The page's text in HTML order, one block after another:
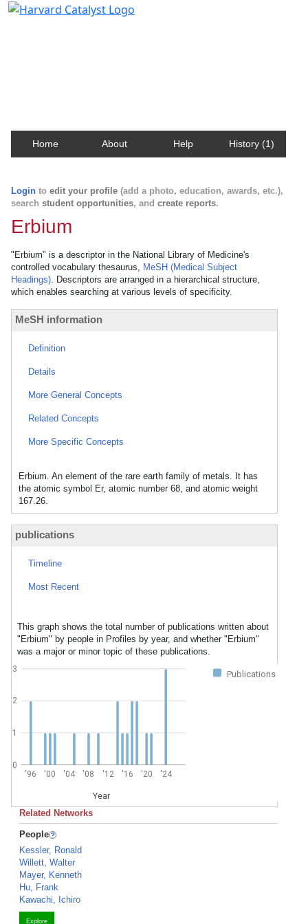
Home About Help History (1)
Login to edit your profile (add a photo, education, awards, etc.),
search student opportunities, and create reports.
Erbium
"Erbium" is a descriptor in the National Library of Medicine's
controlled vocabulary thesaurus, MeSH (Medical Subject
Headings). Descriptors are arranged in a hierarchical structure,
which enables searching at various levels of specificity.
MeSH information
Definition
Details
More General Concepts
Related Concepts
More Specific Concepts
Erbium. An element of the rare earth family of metals. It has
the atomic symbol Er, atomic number 68, and atomic weight
167.26.
publications
Timeline
Most Recent
This graph shows the total number of publications written about
"Erbium" by people in Profiles by year, and whether "Erbium"
was a major or minor topic of these publications.
Publications
'96 '00 '04 '08 '12 '16 '20 '24
Year
0
1
2
3
Related Networks
People
Kessler, Ronald
Willett, Walter
Mayer, Kenneth
Hu, Frank
Kawachi, Ichiro
Explore